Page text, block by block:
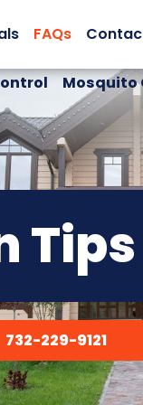
FAQs
Mosquito
Tips
732-229-9121